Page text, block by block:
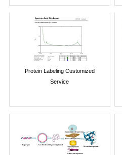
Protein Labeling Customized
Service